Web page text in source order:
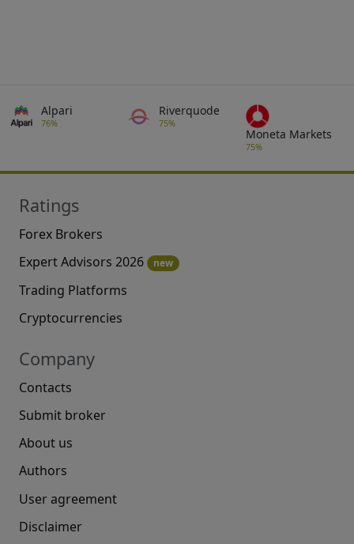
Alpari
76%
Riverquode
75%
Moneta Markets
75%
Ratings
Forex Brokers
Expert Advisors 2026
new
Trading Platforms
Cryptocurrencies
Company
Contacts
Submit broker
About us
Authors
User agreement
Disclaimer